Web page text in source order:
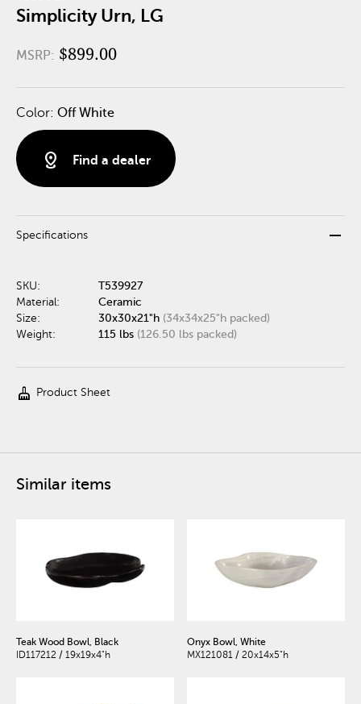
Simplicity Urn, LG
MSRP: $899.00
Color: Off White
distance Find a dealer
Specifications remove
SKU:
T539927
Material:
Ceramic
Size:
30x30x21"h (34x34x25"h packed)
Weight:
115 lbs (126.50 lbs packed)
cleaning_services Product Sheet
Similar items
Teak Wood Bowl, Black
ID117212 / 19x19x4"h
Onyx Bowl, White
MX121081 / 20x14x5"h